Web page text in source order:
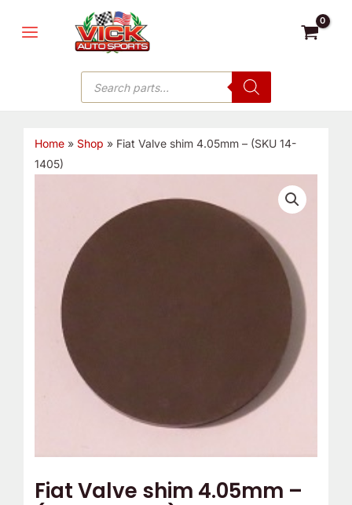
MENU
Products
search
Home» Shop » Fiat Valve shim 4.05mm – (SKU 14-
1405)
Fiat Valve shim 4.05mm –
1405)
quantity